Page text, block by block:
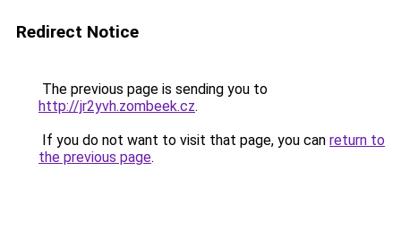
Redirect Notice
The previous page is sending you to
http://jr2yvh.zombeek.cz.
If you do not want to visit that page, you can return to
the previous page.